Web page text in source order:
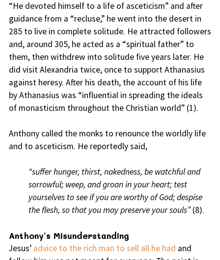
“He devoted himself to a life of asceticism” and after
guidance from a “recluse,” he went into the desert in
285 to live in complete solitude. He attracted followers
and, around 305, he acted as a “spiritual father” to
them, then withdrew into solitude five years later. He
did visit Alexandria twice, once to support Athanasius
against heresy. After his death, the account of his life
by Athanasius was “influential in spreading the ideals
of monasticism throughout the Christian world” (1).
Anthony called the monks to renounce the worldly life
and to asceticism. He reportedly said,
“suffer hunger, thirst, nakedness, be watchful and
sorrowful; weep, and groan in your heart; test
yourselves to see if you are worthy of God; despise
the flesh, so that you may preserve your souls”(8).
Anthony’s Misunderstanding
Jesus’ advice to the rich man to sell all he had and